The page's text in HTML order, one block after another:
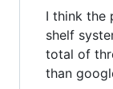
I think the
shelf
total of
than